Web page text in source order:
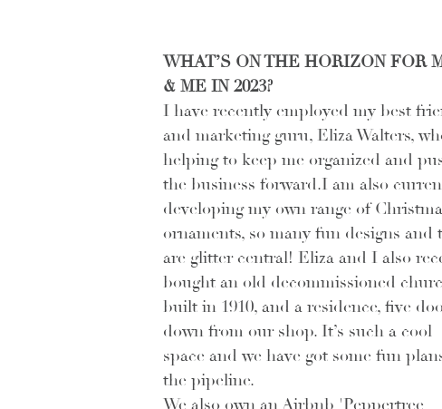
WHAT’S ON THE HORIZON FOR
& ME IN 2023?
I have recently employed my best
and marketing guru, Eliza Walters,
helping to keep me organized and
the business forward.I am also
developing my own range of
ornaments, so many fun designs and
are glitter central! Eliza and I also
bought an old decommissioned
built in 1910, and a residence, five
down from our shop. It’s such a cool
space and we have got some fun
the pipeline.
We also own an Airbnb 'Peppertree